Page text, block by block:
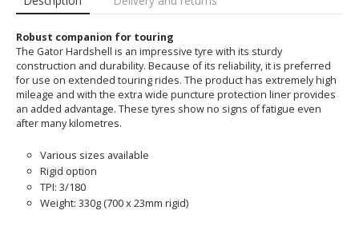
Robust companion for touring
The Gator Hardshell is an impressive tyre with its sturdy
construction and durability. Because of its reliability, it is preferred
for use on extended touring rides. The product has extremely high
mileage and with the extra wide puncture protection liner provides
an added advantage. These tyres show no signs of fatigue even
after many kilometres.
Various sizes available
Rigid option
TPI: 3/180
Weight: 330g (700 x 23mm rigid)